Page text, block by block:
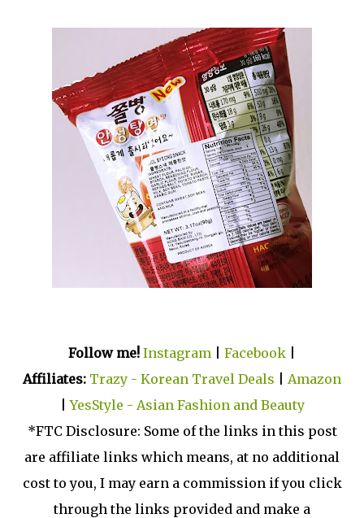
Follow me! Instagram Facebook
Affiliates: Trazy - Korean Travel Deals
Amazon
|YesStyle - Asian Fashion and Beauty
*FTC Disclosure: Some of the links in this post
are affiliate links which means, at no additional
cost to you, I may earn a commission if you click
through the links provided and make a